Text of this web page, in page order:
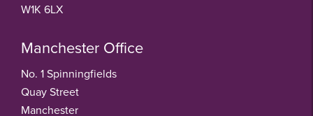
W1K 6LX
Manchester Office
No. 1 Spinningfields
Quay Street
Manchester